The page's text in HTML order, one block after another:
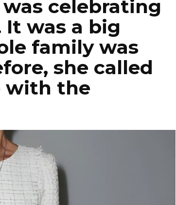
celebrating
was a big
family was
she called
with the